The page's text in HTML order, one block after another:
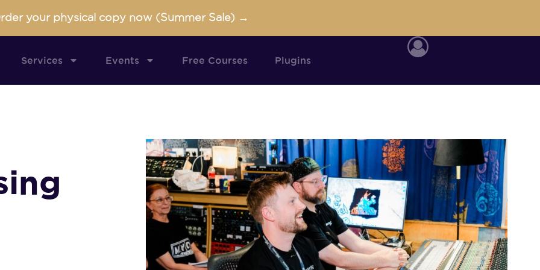
your physical copy now (Summer Sale) →
Services Events Free Courses Plugins